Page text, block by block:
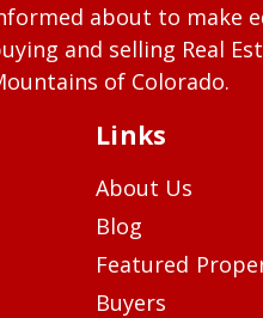
about to make
and selling Real
of Colorado.
Links
About Us
Blog
Featured
Buyers